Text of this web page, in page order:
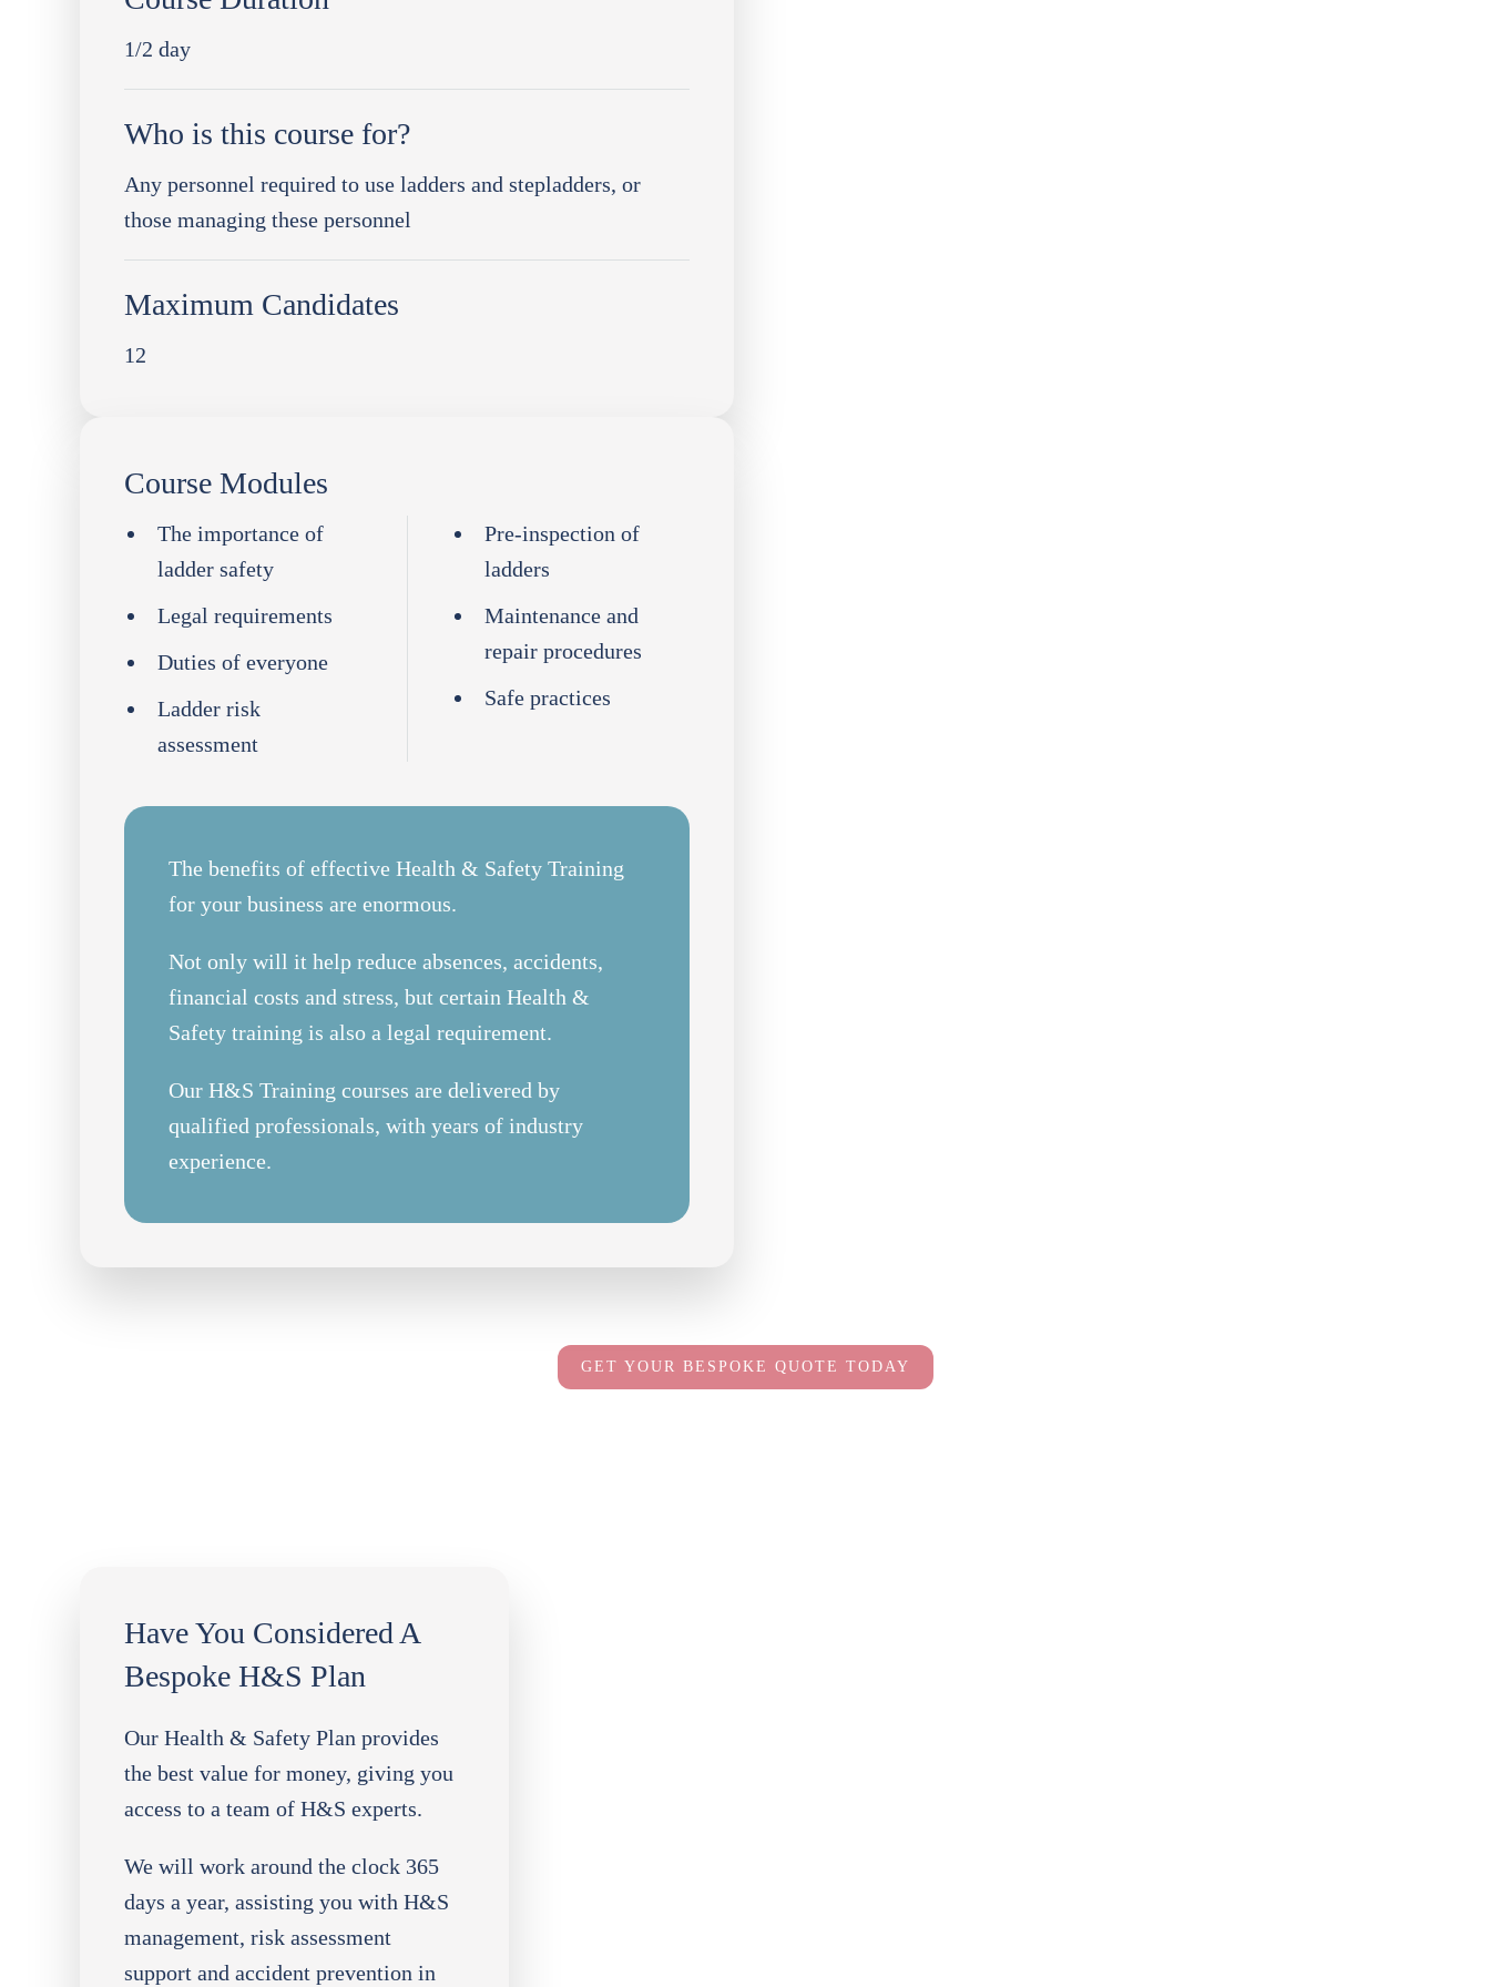
1/2 day
Who is this course for?
Any personnel required to use ladders and stepladders, or
those managing these personnel
Maximum Candidates
12
Course Modules
The importance of
ladder safety
Legal requirements
Duties of everyone
Ladder risk
assessment
Pre-inspection of
ladders
Maintenance and
repair procedures
Safe practices
The benefits of effective Health & Safety Training
for your business are enormous.
Not only will it help reduce absences, accidents,
financial costs and stress, but certain Health &
Safety training is also a legal requirement.
Our H&S Training courses are delivered by
qualified professionals, with years of industry
experience.
GET YOUR BESPOKE QUOTE TODAY
Have You Considered A
Bespoke H&S Plan
Our Health & Safety Plan provides
the best value for money, giving you
access to a team of H&S experts.
We will work around the clock 365
days a year, assisting you with H&S
management, risk assessment
support and accident prevention in